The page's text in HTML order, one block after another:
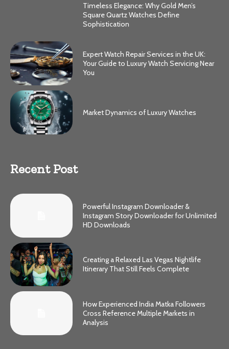
Timeless Elegance: Why Gold Men’s
Square Quartz Watches Define
Sophistication
Expert Watch Repair Services in the UK:
Your Guide to Luxury Watch Servicing Near
You
Market Dynamics of Luxury Watches
Recent Post
Powerful Instagram Downloader &
Instagram Story Downloader for Unlimited
HD Downloads
Creating a Relaxed Las Vegas Nightlife
Itinerary That Still Feels Complete
How Experienced India Matka Followers
Cross Reference Multiple Markets in
Analysis